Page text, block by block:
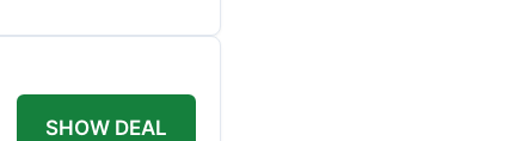
SHOW DEAL